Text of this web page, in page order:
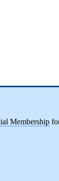
Membership